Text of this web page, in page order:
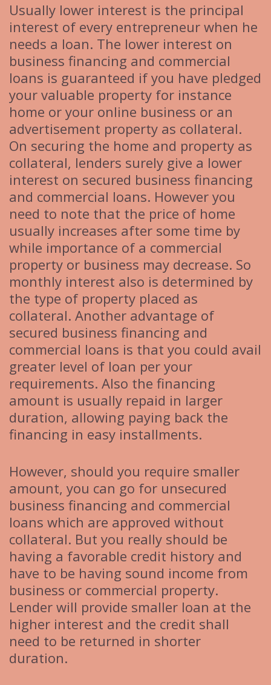
Usually lower interest is the principal
interest of every entrepreneur when he
needs a loan. The lower interest on
business financing and commercial
loans is guaranteed if you have pledged
your valuable property for instance
home or your online business or an
advertisement property as collateral.
On securing the home and property as
collateral, lenders surely give a lower
interest on secured business financing
and commercial loans. However you
need to note that the price of home
usually increases after some time by
while importance of a commercial
property or business may decrease. So
monthly interest also is determined by
the type of property placed as
collateral. Another advantage of
secured business financing and
commercial loans is that you could avail
greater level of loan per your
requirements. Also the financing
amount is usually repaid in larger
duration, allowing paying back the
financing in easy installments.
However, should you require smaller
amount, you can go for unsecured
business financing and commercial
loans which are approved without
collateral. But you really should be
having a favorable credit history and
have to be having sound income from
business or commercial property.
Lender will provide smaller loan at the
higher interest and the credit shall
need to be returned in shorter
duration.